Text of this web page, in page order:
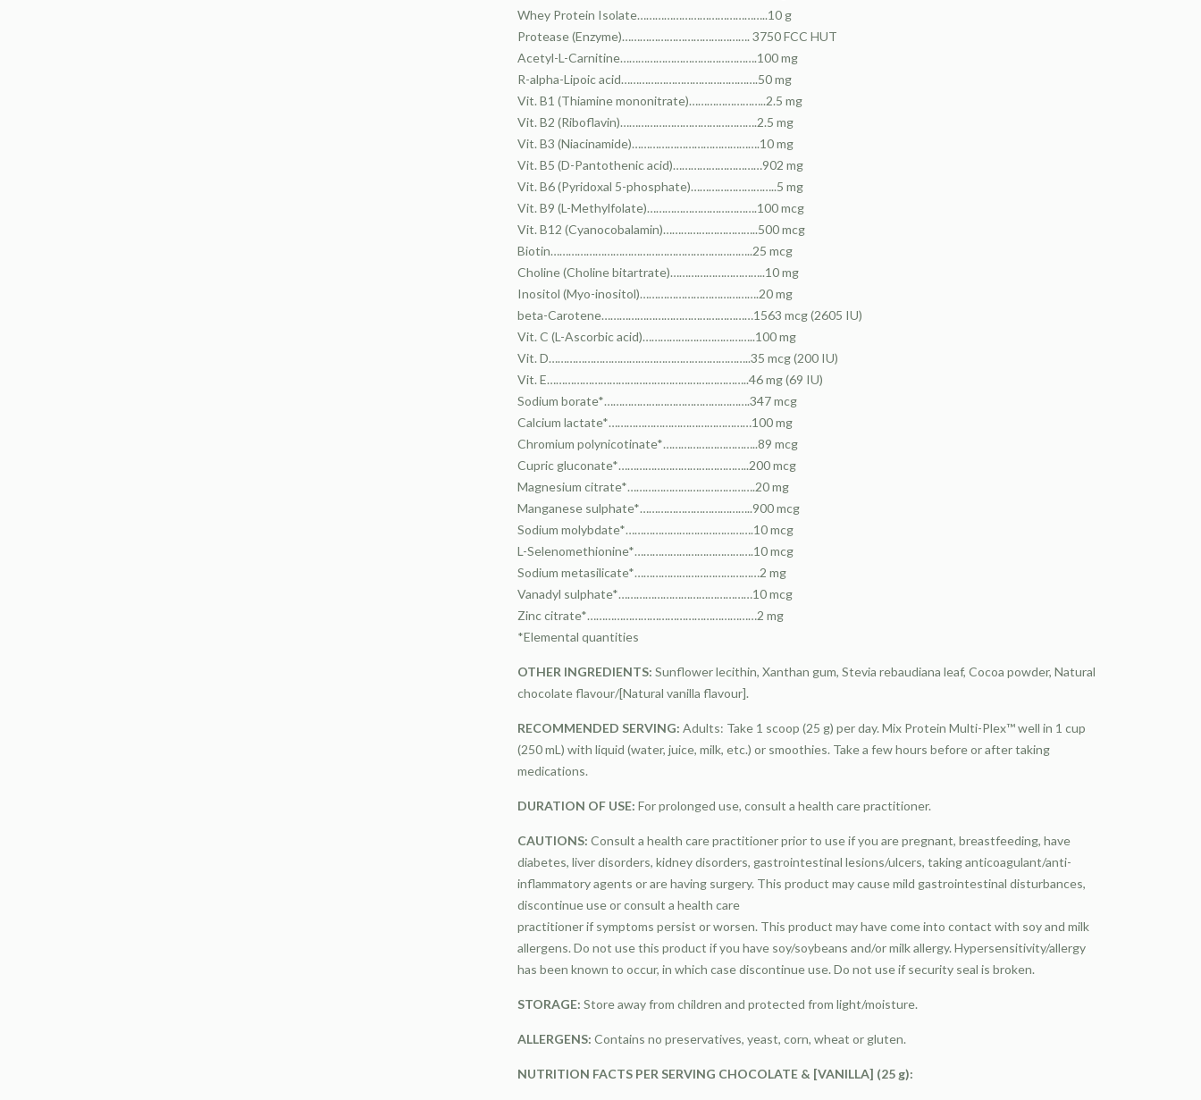
Whey Protein Isolate……………………………………..10 g
Protease (Enzyme)……………………………………. 3750 FCC HUT
Acetyl-L-Carnitine……………………………………….100 mg
R-alpha-Lipoic acid……………………………………….50 mg
Vit. B1 (Thiamine mononitrate)……………………..2.5 mg
Vit. B2 (Riboflavin)……………………………………….2.5 mg
Vit. B3 (Niacinamide)…………………………………….10 mg
Vit. B5 (D-Pantothenic acid)…………………………902 mg
Vit. B6 (Pyridoxal 5-phosphate)………………………..5 mg
Vit. B9 (L-Methylfolate)……………………………….100 mcg
Vit. B12 (Cyanocobalamin)…………………………..500 mcg
Biotin…………………………………………………………..25 mcg
Choline (Choline bitartrate)…………………………..10 mg
Inositol (Myo-inositol)………………………………….20 mg
beta-Carotene……………………………………………1563 mcg (2605 IU)
Vit. C (L-Ascorbic acid)………………………………..100 mg
Vit. D…………………………………………………………..35 mcg (200 IU)
Vit. E…………………………………………………………..46 mg (69 IU)
Sodium borate*………………………………………….347 mcg
Calcium lactate*…………………………………………100 mg
Chromium polynicotinate*…………………………..89 mcg
Cupric gluconate*……………………………………..200 mcg
Magnesium citrate*…………………………………….20 mg
Manganese sulphate*………………………………..900 mcg
Sodium molybdate*…………………………………….10 mcg
L-Selenomethionine*………………………………….10 mcg
Sodium metasilicate*……………………………………2 mg
Vanadyl sulphate*………………………………………10 mcg
Zinc citrate*…………………………………………………2 mg
*Elemental quantities
OTHER INGREDIENTS: Sunflower lecithin, Xanthan gum, Stevia rebaudiana leaf, Cocoa powder, Natural
chocolate flavour/[Natural vanilla flavour].
RECOMMENDED SERVING: Adults: Take 1 scoop (25 g) per day. Mix Protein Multi-Plex™ well in 1 cup
(250 mL) with liquid (water, juice, milk, etc.) or smoothies. Take a few hours before or after taking
medications.
DURATION OF USE: For prolonged use, consult a health care practitioner.
CAUTIONS: Consult a health care practitioner prior to use if you are pregnant, breastfeeding, have
diabetes, liver disorders, kidney disorders, gastrointestinal lesions/ulcers, taking anticoagulant/anti-
inflammatory agents or are having surgery. This product may cause mild gastrointestinal disturbances,
discontinue use or consult a health care
practitioner if symptoms persist or worsen. This product may have come into contact with soy and milk
allergens. Do not use this product if you have soy/soybeans and/or milk allergy. Hypersensitivity/allergy
has been known to occur, in which case discontinue use. Do not use if security seal is broken.
STORAGE: Store away from children and protected from light/moisture.
ALLERGENS: Contains no preservatives, yeast, corn, wheat or gluten.
NUTRITION FACTS PER SERVING CHOCOLATE & [VANILLA] (25 g):